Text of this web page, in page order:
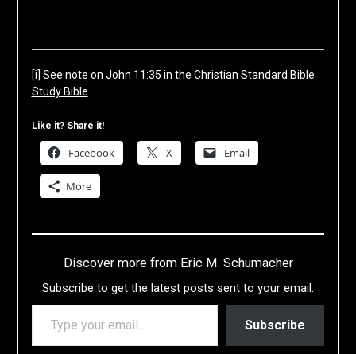
[i] See note on John 11:35 in the Christian Standard Bible
Study Bible.
Like it? Share it!
Facebook X Email
More
Discover more from Eric M. Schumacher
Subscribe to get the latest posts sent to your email.
TYPE YOUR EMAIL…
Subscribe